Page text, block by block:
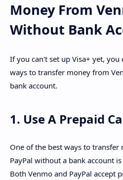
Money From
Without Bank
If you can't set up Visa+ yet,
ways to transfer money from
bank account.
1. Use A Prepaid
One of the best ways to
PayPal without a bank account
Both Venmo and PayPal accept